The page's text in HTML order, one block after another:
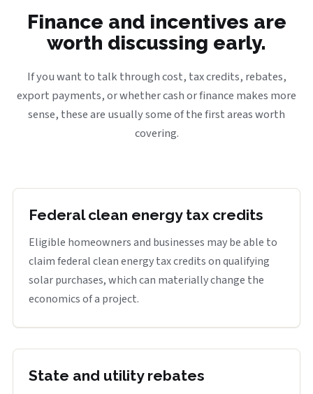
Finance and incentives are
worth discussing early.
If you want to talk through cost, tax credits, rebates,
export payments, or whether cash or finance makes more
sense, these are usually some of the first areas worth
covering.
Federal clean energy tax credits
Eligible homeowners and businesses may be able to
claim federal clean energy tax credits on qualifying
solar purchases, which can materially change the
economics of a project.
State and utility rebates